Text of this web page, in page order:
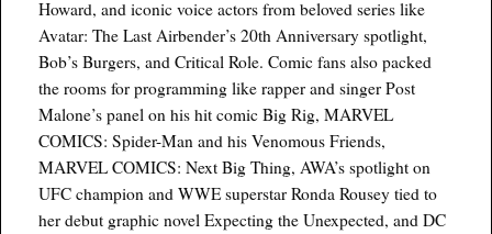
Howard, and iconic voice actors from beloved series like
Avatar: The Last Airbender’s 20th Anniversary spotlight,
Bob’s Burgers, and Critical Role. Comic fans also packed
the rooms for programming like rapper and singer Post
Malone’s panel on his hit comic Big Rig, MARVEL
COMICS: Spider-Man and his Venomous Friends,
MARVEL COMICS: Next Big Thing, AWA’s spotlight on
UFC champion and WWE superstar Ronda Rousey tied to
her debut graphic novel Expecting the Unexpected, and DC